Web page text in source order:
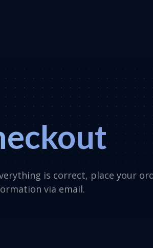
is correct, place your
via email.